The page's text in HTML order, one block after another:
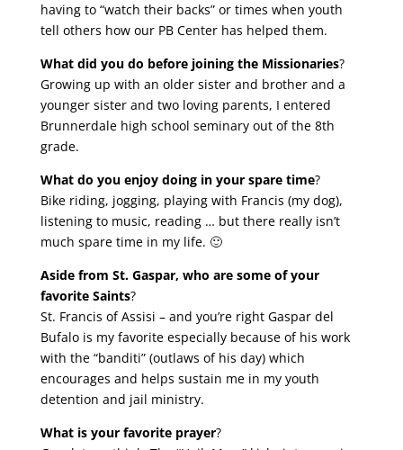
having to “watch their backs” or times when youth
tell others how our PB Center has helped them.
What did you do before joining the Missionaries?
Growing up with an older sister and brother and a
younger sister and two loving parents, I entered
Brunnerdale high school seminary out of the 8th
grade.
What do you enjoy doing in your spare time?
Bike riding, jogging, playing with Francis (my dog),
listening to music, reading … but there really isn’t
much spare time in my life. 🙂
Aside from St. Gaspar, who are some of your
favorite Saints?
St. Francis of Assisi – and you’re right Gaspar del
Bufalo is my favorite especially because of his work
with the “banditi” (outlaws of his day) which
encourages and helps sustain me in my youth
detention and jail ministry.
What is your favorite prayer?